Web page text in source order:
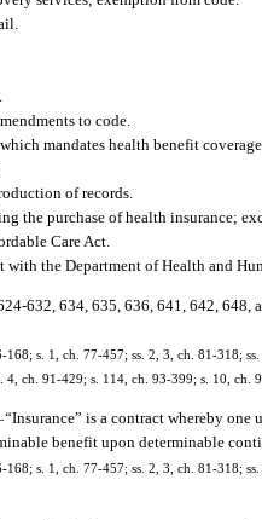
to code.
mandates health benefit
of records.
the purchase of health insurance;
Care Act.
with the Department of Health and
632, 634, 635, 636, 641, 642, 648,
168; s. 1, ch. 77-457; ss. 2, 3, ch. 81-318;
4, ch. 91-429; s. 114, ch. 93-399; s. 10, ch.
“Insurance” is a contract whereby
benefit upon determinable
168; s. 1, ch. 77-457; ss. 2, 3, ch. 81-318;